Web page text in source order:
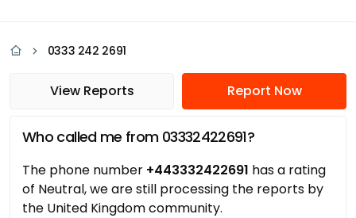
0333 242 2691
View Reports Report Now
Who called me from 03332422691?
The phone number +443332422691 has a rating
of Neutral, we are still processing the reports by
the United Kingdom community.